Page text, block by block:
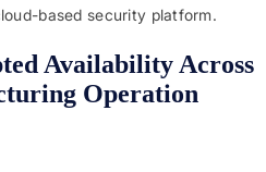
based security platform.
Availability Across
Operation